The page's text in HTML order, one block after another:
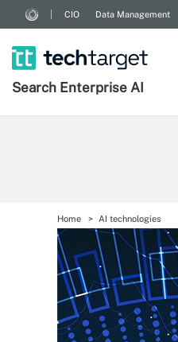
CIO Data Management
Search Enterprise AI
Home AI technologies